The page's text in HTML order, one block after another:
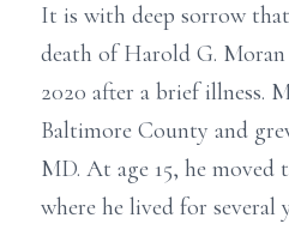
It is with deep sorrow
death of Harold G.
2020 after a brief illness.
Baltimore County and
MD. At age 15, he
where he lived for several